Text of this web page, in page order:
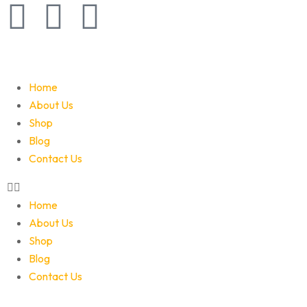
Home
About Us
Shop
Blog
Contact Us
Home
About Us
Shop
Blog
Contact Us